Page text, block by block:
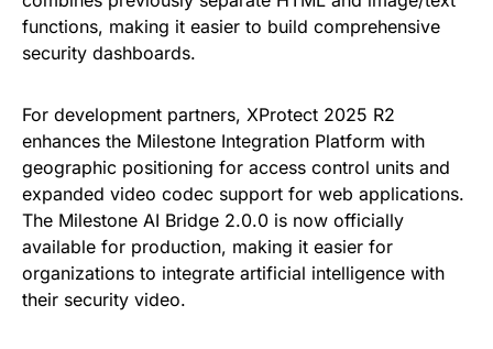
functions, making it easier to build comprehensive
security dashboards.
For development partners, XProtect 2025 R2
enhances the Milestone Integration Platform with
geographic positioning for access control units and
expanded video codec support for web applications.
The Milestone AI Bridge 2.0.0 is now officially
available for production, making it easier for
organizations to integrate artificial intelligence with
their security video.